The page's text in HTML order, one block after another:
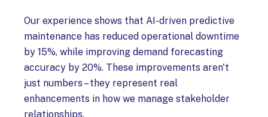
Our experience shows that AI-driven predictive
maintenance has reduced operational downtime
by 15%, while improving demand forecasting
accuracy by 20%. These improvements aren't
just numbers – they represent real
enhancements in how we manage stakeholder
relationships.